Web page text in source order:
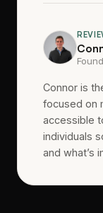
Connor is
focused on
accessible
individuals
and what’s